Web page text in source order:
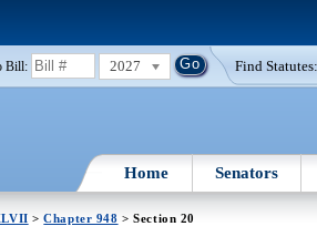
Bill: 2027 Find Statutes:
Home Senators
>Chapter 948 > Section 20